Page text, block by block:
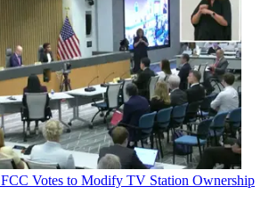
FCC Votes to Modify TV Station Ownership